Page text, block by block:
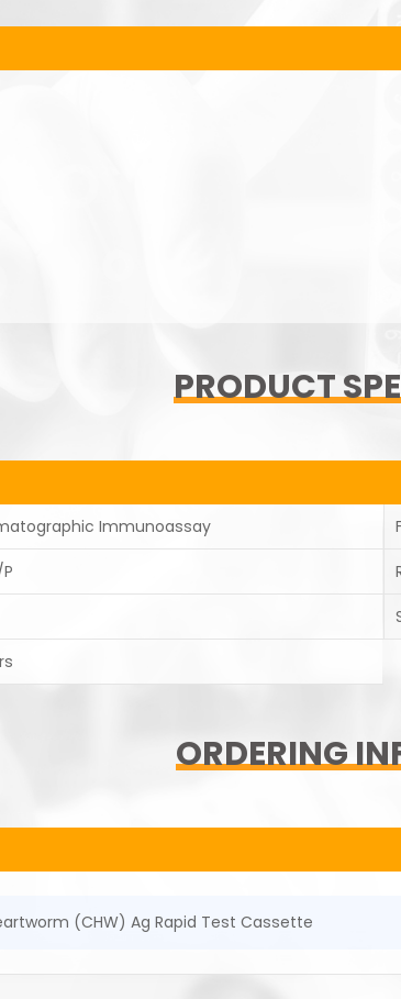
PRODUCT
Immunoassay
ORDERING
(CHW) Ag Rapid Test Cassette